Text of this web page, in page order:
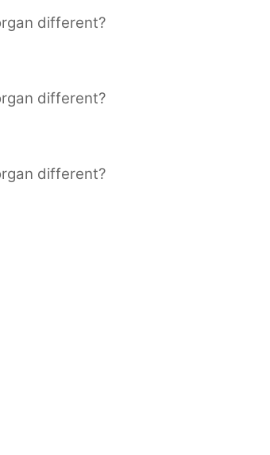
different?
different?
different?